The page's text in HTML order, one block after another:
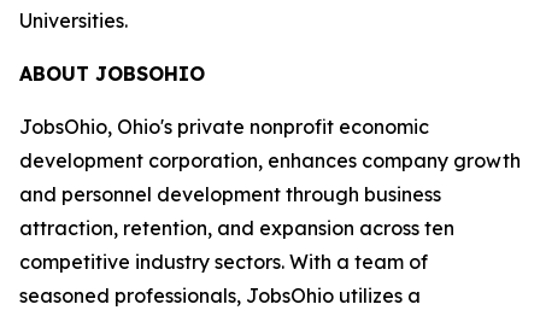
Universities.
ABOUT JOBSOHIO
JobsOhio, Ohio's private nonprofit economic
development corporation, enhances company growth
and personnel development through business
attraction, retention, and expansion across ten
competitive industry sectors. With a team of
seasoned professionals, JobsOhio utilizes a